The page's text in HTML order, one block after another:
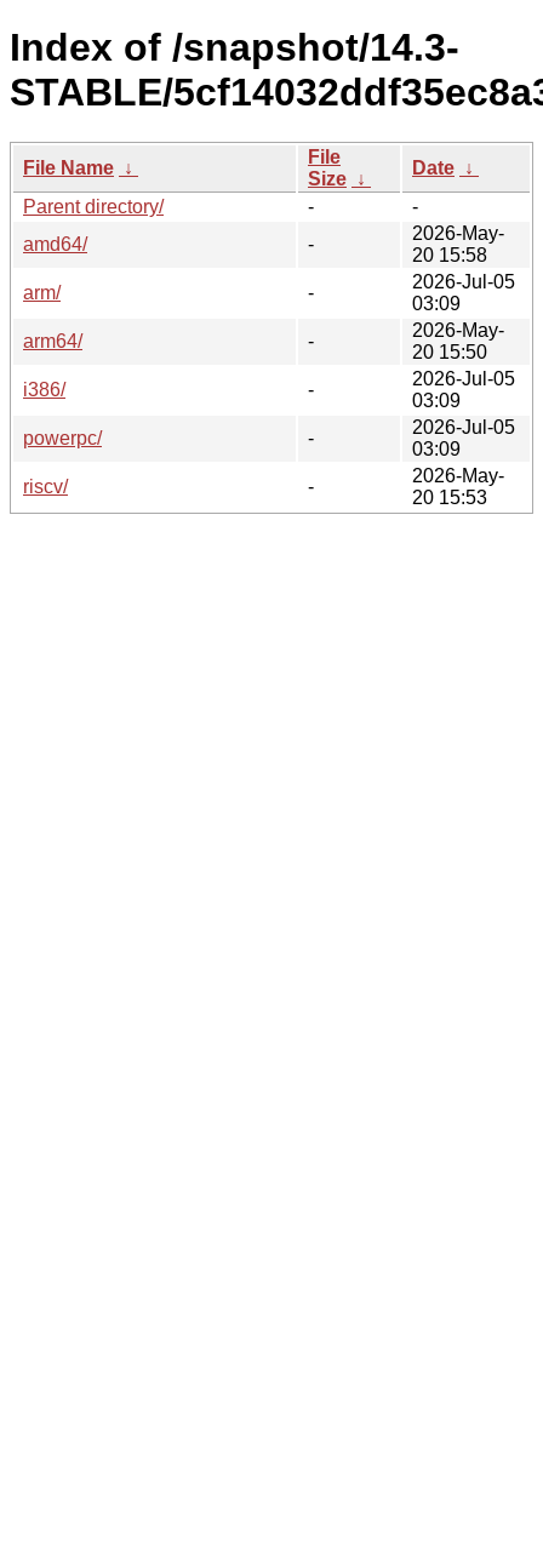
Index of /snapshot/14.3-
STABLE/
File Name ↓
File
Size ↓
Date ↓
Parent directory/
-
-
amd64/
-
2026-May-
20 15:58
arm/
-
2026-Jul-05
03:09
arm64/
-
2026-May-
20 15:50
i386/
-
2026-Jul-05
03:09
powerpc/
-
2026-Jul-05
03:09
riscv/
-
2026-May-
20 15:53